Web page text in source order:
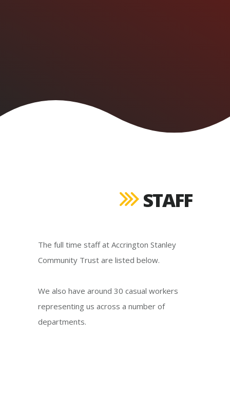
STAFF
The full time staff at Accrington Stanley
Community Trust are listed below.
We also have around 30 casual workers
representing us across a number of
departments.